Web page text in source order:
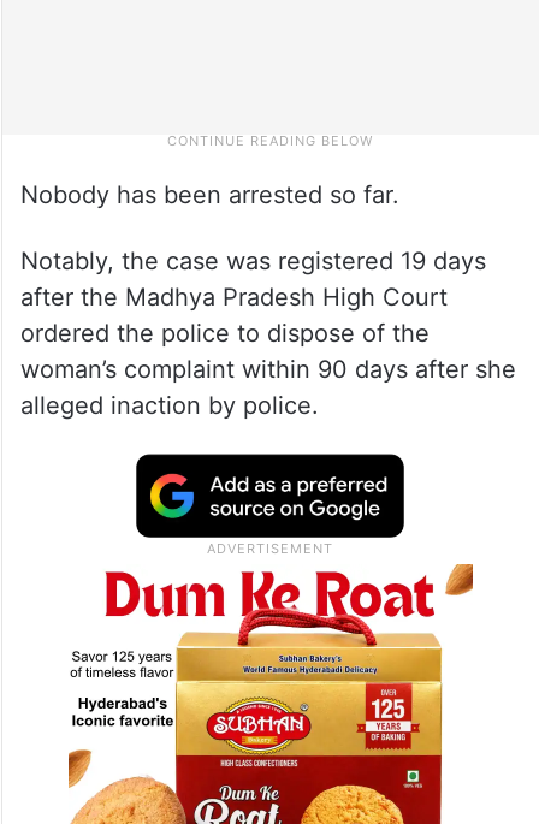
Nobody has been arrested so far.
Notably, the case was registered 19 days
after the Madhya Pradesh High Court
ordered the police to dispose of the
woman’s complaint within 90 days after she
alleged inaction by police.